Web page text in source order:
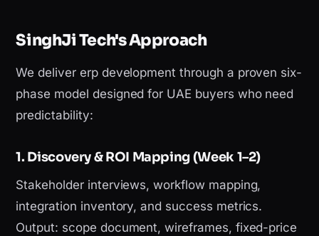
SinghJi Tech's Approach
We deliver erp development through a proven six-
phase model designed for UAE buyers who need
predictability:
1. Discovery & ROI Mapping (Week 1–2)
Stakeholder interviews, workflow mapping,
integration inventory, and success metrics.
Output: scope document, wireframes, fixed-price